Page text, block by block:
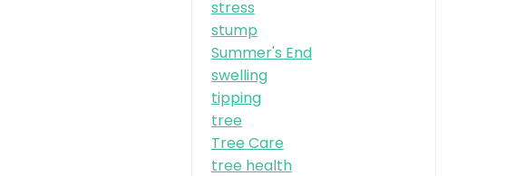
stress
stump
Summer's End
swelling
tipping
tree
Tree Care
tree health